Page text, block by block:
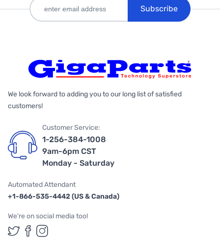
Subscribe
We look forward to adding you to our long list of satisfied
customers!
Customer Service:
1-256-384-1008
9am-6pm CST
Monday - Saturday
Automated Attendant
+1-866-535-4442 (US & Canada)
We're on social media too!
Follow us on Twitter
Follow us on Facebook
Follow us on Instagram